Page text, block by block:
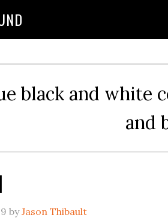
black and white
and
byJason Thibault